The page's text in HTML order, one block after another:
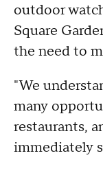
outdoor
Square
the need to
"We
many
restaurants,
immediately